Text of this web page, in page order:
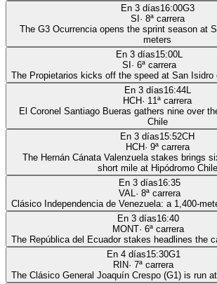
En 3 días16:00G3
SI · 8ª carrera
The G3 Ocurrencia opens the sprint season at
meters
En 3 días15:00L
SI · 6ª carrera
The Propietarios kicks off the speed at San Isidro
En 3 días16:44L
HCH· 11ª carrera
El Coronel Santiago Bueras gathers nine over
Chile
En 3 días15:52CH
HCH· 9ª carrera
The Hernán Cánata Valenzuela stakes brings
short mile at Hipódromo Chile
En 3 días16:35
VAL· 8ª carrera
Clásico Independencia de Venezuela: a 1,400-
En 3 días16:40
MONT· 6ª carrera
The República del Ecuador stakes headlines the
En 4 días15:30G1
RIN· 7ª carrera
The Clásico General Joaquín Crespo (G1) is run